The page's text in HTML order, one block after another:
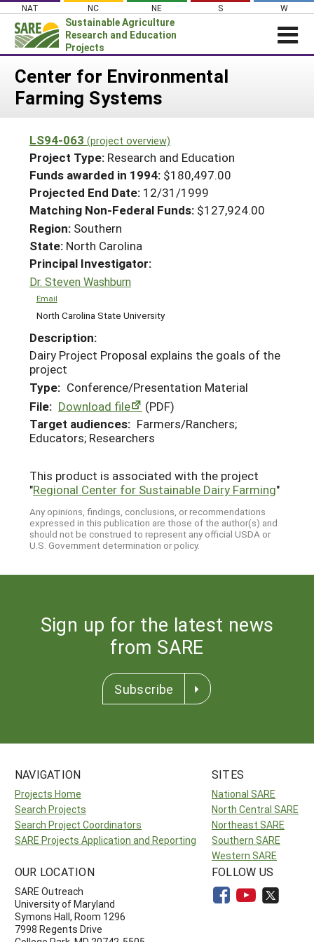
Skip
content
NAT NC NE S W
Sustainable Agriculture
Research and Education
Projects
News
PROJECTS
Projects Home
Search Projects
Search Project Coordinators
WHAT WE DO
WHERE WE WORK
GRANTS
RESOURCES & LEARNING
HELP
Center for Environmental
Farming Systems
LS94-063 (project overview)
Project Type: Research and Education
Funds awarded in 1994: $180,497.00
Projected End Date: 12/31/1999
Matching Non-Federal Funds: $127,924.00
Region: Southern
State: North Carolina
Principal Investigator:
Dr. Steven Washburn
Email
North Carolina State University
Description:
Dairy Project Proposal explains the goals of the
project
Type: Conference/Presentation Material
File: Download file
(PDF)
Target audiences: Farmers/Ranchers;
Educators; Researchers
This product is associated with the project
"Regional Center for Sustainable Dairy Farming"
Any opinions, findings, conclusions, or recommendations
expressed in this publication are those of the author(s) and
should not be construed to represent any official USDA or
U.S. Government determination or policy.
Sign up for the latest news
from SARE
Subscribe
NAVIGATION
Projects Home
Search Projects
Search Project Coordinators
SARE Projects Application and Reporting
SITES
National SARE
North Central SARE
Northeast SARE
Southern SARE
Western SARE
OUR LOCATION
SARE Outreach
University of Maryland
Symons Hall, Room 1296
7998 Regents Drive
FOLLOW US